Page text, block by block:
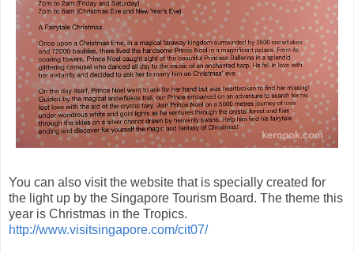
You can also visit the website that is specially created for
the light up by the Singapore Tourism Board. The theme this
year is Christmas in the Tropics.
http://www.visitsingapore.com/cit07/